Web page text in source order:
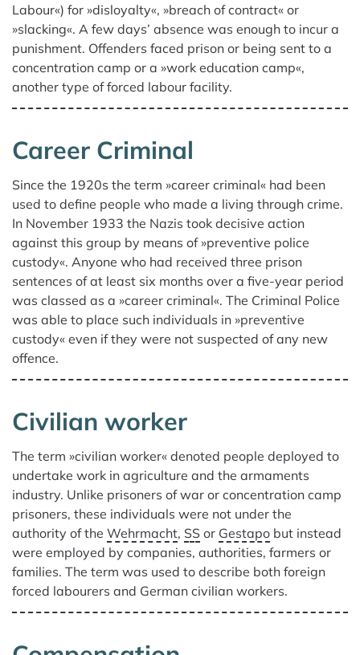
Labour«) for »disloyalty«, »breach of contract« or
»slacking«. A few days’ absence was enough to incur a
punishment. Offenders faced prison or being sent to a
concentration camp or a »work education camp«,
another type of forced labour facility.
Career Criminal
Since the 1920s the term »career criminal« had been
used to define people who made a living through crime.
In November 1933 the Nazis took decisive action
against this group by means of »preventive police
custody«. Anyone who had received three prison
sentences of at least six months over a five-year period
was classed as a »career criminal«. The Criminal Police
was able to place such individuals in »preventive
custody« even if they were not suspected of any new
offence.
Civilian worker
The term »civilian worker« denoted people deployed to
undertake work in agriculture and the armaments
industry. Unlike prisoners of war or concentration camp
prisoners, these individuals were not under the
authority of the Wehrmacht, SS or Gestapo but instead
were employed by companies, authorities, farmers or
families. The term was used to describe both foreign
forced labourers and German civilian workers.